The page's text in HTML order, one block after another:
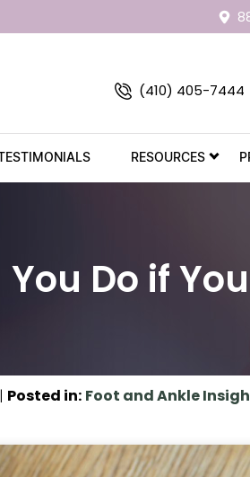
(410) 405-7444
RESOURCES
Do if
| Posted in: Foot and Ankle